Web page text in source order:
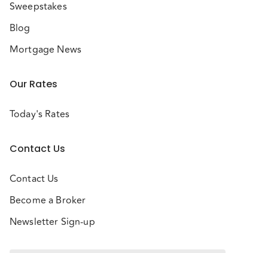
Sweepstakes
Blog
Mortgage News
Our Rates
Today's Rates
Contact Us
Contact Us
Become a Broker
Newsletter Sign-up